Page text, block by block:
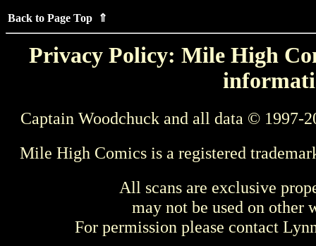
Back to Page Top ⇑
Privacy Policy: Mile High
Captain Woodchuck and all data © 1997-
Mile High Comics is a registered
All scans are exclusive
may not be used on other
For permission please contact